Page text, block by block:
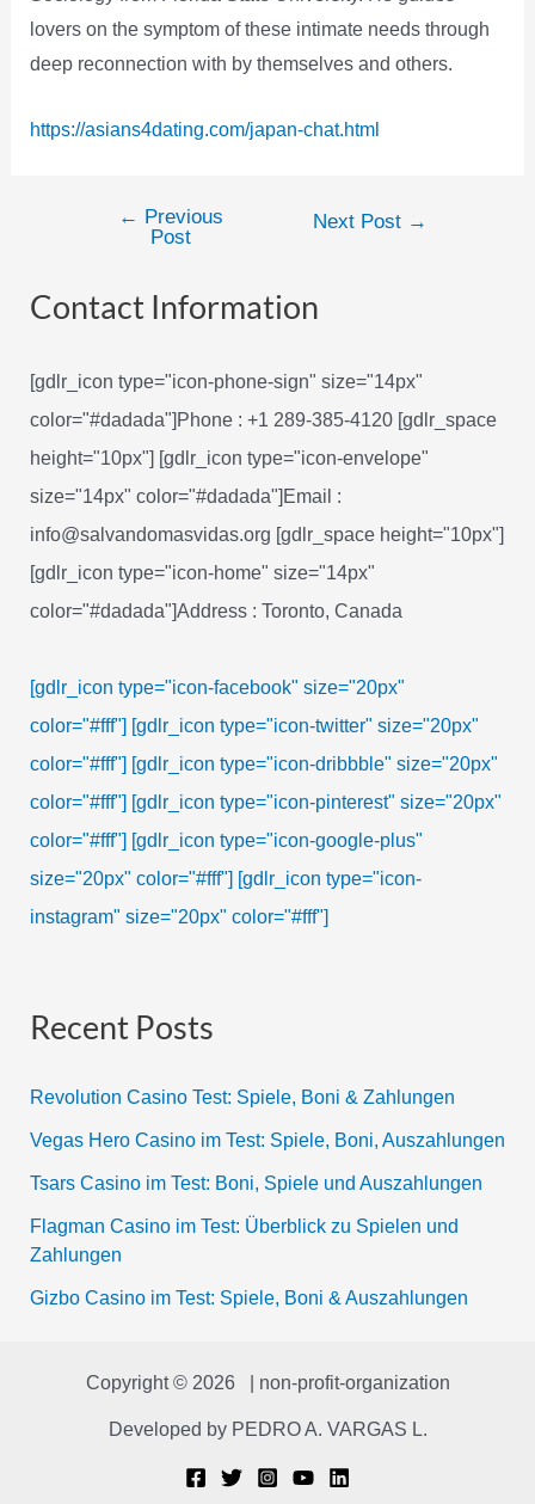
lovers on the symptom of these intimate needs through
deep reconnection with by themselves and others.
https://asians4dating.com/japan-chat.html
← Previous
Post
Next Post →
Contact Information
[gdlr_icon type="icon-phone-sign" size="14px"
color="#dadada"]Phone : +1 289-385-4120 [gdlr_space
height="10px"] [gdlr_icon type="icon-envelope"
size="14px" color="#dadada"]Email :
info@salvandomasvidas.org [gdlr_space height="10px"]
[gdlr_icon type="icon-home" size="14px"
color="#dadada"]Address : Toronto, Canada
[gdlr_icon type="icon-facebook" size="20px"
color="#fff"] [gdlr_icon type="icon-twitter" size="20px"
color="#fff"] [gdlr_icon type="icon-dribbble" size="20px"
color="#fff"] [gdlr_icon type="icon-pinterest" size="20px"
color="#fff"] [gdlr_icon type="icon-google-plus"
size="20px" color="#fff"] [gdlr_icon type="icon-
instagram" size="20px" color="#fff"]
Recent Posts
Revolution Casino Test: Spiele, Boni & Zahlungen
Vegas Hero Casino im Test: Spiele, Boni, Auszahlungen
Tsars Casino im Test: Boni, Spiele und Auszahlungen
Flagman Casino im Test: Überblick zu Spielen und
Zahlungen
Gizbo Casino im Test: Spiele, Boni & Auszahlungen
Copyright © 2026 | non-profit-organization
Developed by PEDRO A. VARGAS L.